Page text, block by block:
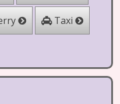
Taxi